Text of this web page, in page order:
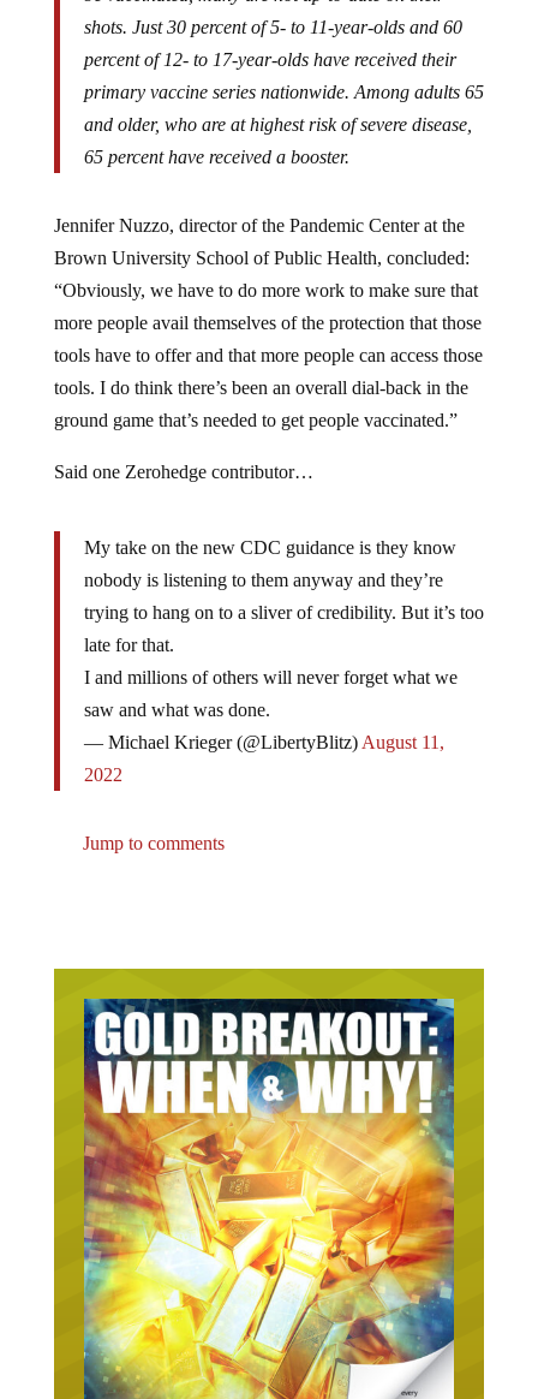
shots. Just 30 percent of 5- to 11-year-olds and 60
percent of 12- to 17-year-olds have received their
primary vaccine series nationwide. Among adults 65
and older, who are at highest risk of severe disease,
65 percent have received a booster.
Brown University School of Public Health, concluded:
“Obviously, we have to do more work to make sure that
more people avail themselves of the protection that those
tools have to offer and that more people can access those
tools. I do think there’s been an overall dial-back in the
ground game that’s needed to get people vaccinated.”
nobody is listening to them anyway and they’re
trying to hang on to a sliver of credibility. But it’s too
late for that.
I and millions of others will never forget what we
saw and what was done.
— Michael Krieger (@LibertyBlitz)
2022